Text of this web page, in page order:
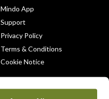
Mindo App
Support
Privacy Policy
Terms & Conditions
Cookie Notice